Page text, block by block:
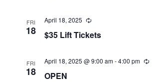
FRI
18
April 18, 2025
$35 Lift Tickets
FRI
18
April 18, 2025 @ 9:00 am-4:00 pm
OPEN